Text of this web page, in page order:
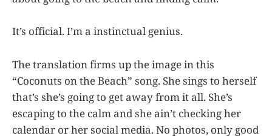
It’s official. I’m a instinctual genius.
The translation firms up the image in this
“Coconuts on the Beach” song. She sings to herself
that’s she’s going to get away from it all. She’s
escaping to the calm and she ain’t checking her
calendar or her social media. No photos, only good